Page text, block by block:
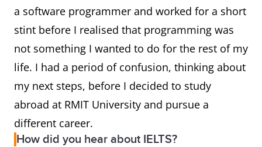
a software programmer and worked for a short
stint before I realised that programming was
not something I wanted to do for the rest of my
life. I had a period of confusion, thinking about
my next steps, before I decided to study
abroad at RMIT University and pursue a
different career.
How did you hear about IELTS?